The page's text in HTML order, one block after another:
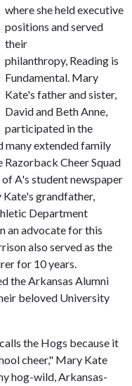
where she held executive
positions and served
their
philanthropy, Reading is
Fundamental. Mary
Kate's father and sister,
David and Beth Anne,
participated in the
many extended family
Cheer Squad
of A's student newspaper
grandfather,
Department
an advocate for this
also served as the
for 10 years.
the Arkansas Alumni
beloved University
the Hogs because it
cheer," Mary Kate
hog-wild, Arkansas-